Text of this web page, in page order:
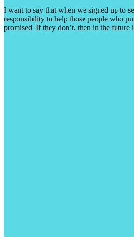
I want to say that when we signed up to
responsibility to help those people who
promised. If they don’t, then in the